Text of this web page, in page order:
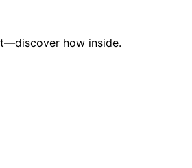
how inside.